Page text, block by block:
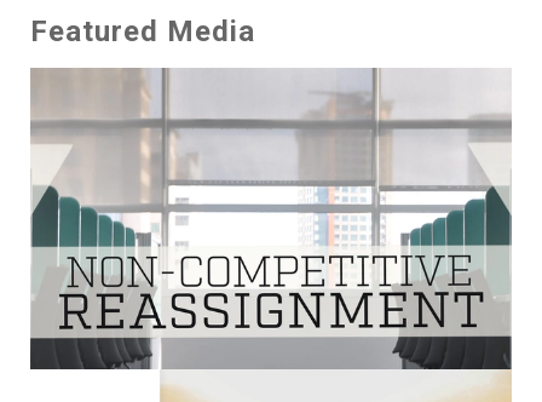
Featured Media